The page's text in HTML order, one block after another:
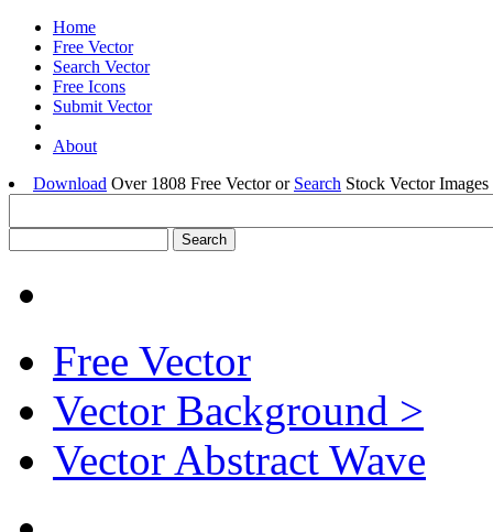
Home
Free Vector
Search Vector
Free Icons
Submit Vector
About
Download Over 1808 Free Vector or Search Stock Vector
Free Vector
Vector Background >
Vector Abstract Wave